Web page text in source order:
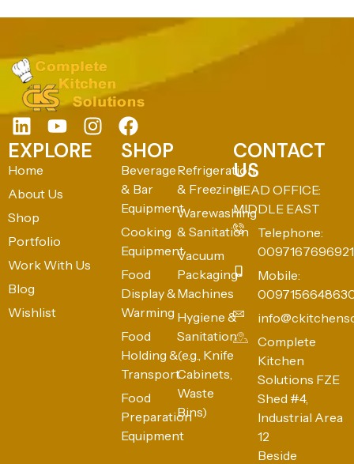
EXPLORE
Home
About Us
Shop
Portfolio
Work With Us
Blog
Wishlist
SHOP
Beverage
& Bar
Equipment
Cooking
Equipment
Food
Display &
Warming
Food
Holding &
Transport
Food
Preparation
Equipment
Refrigeration
& Freezing
Warewashing
& Sanitation
Vacuum
Packaging
Machines
Hygiene &
Sanitation
(e.g., Knife
Cabinets,
Waste
Bins)
CONTACT
US
HEAD OFFICE:
MIDDLE EAST
Telephone:
0097167696921
Mobile:
Complete
Kitchen
Solutions FZE
Shed #4,
Industrial Area
12
Beside